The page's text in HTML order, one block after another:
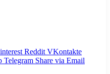
Reddit VKontakte
Telegram Share via Email